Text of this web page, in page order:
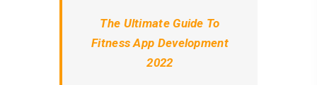
The Ultimate Guide To
Fitness App Development
2022